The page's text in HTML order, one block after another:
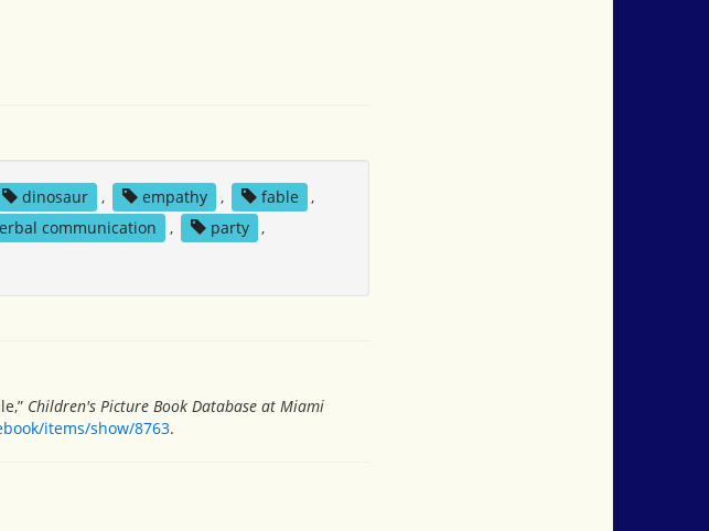
dinosaur , empathy , fable
,
communication , party
,
Children's Picture Book Database at Miami
items/show/8763.